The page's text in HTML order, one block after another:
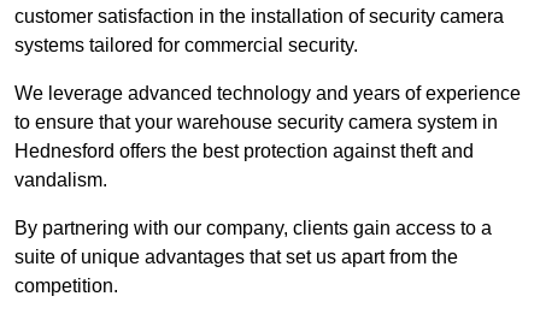
customer satisfaction in the installation of security camera
systems tailored for commercial security.
We leverage advanced technology and years of experience
to ensure that your warehouse security camera system in
Hednesford offers the best protection against theft and
vandalism.
By partnering with our company, clients gain access to a
suite of unique advantages that set us apart from the
competition.